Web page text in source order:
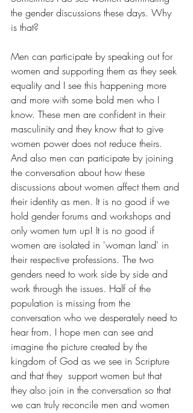
the gender discussions these days. Why
is that?
Men can participate by speaking out for
women and supporting them as they seek
equality and I see this happening more
and more with some bold men who I
know. These men are confident in their
masculinity and they know that to give
women power does not reduce theirs.
And also men can participate by joining
the conversation about how these
discussions about women affect them and
their identity as men. It is no good if we
hold gender forums and workshops and
only women turn up! It is no good if
women are isolated in 'woman land' in
their respective professions. The two
genders need to work side by side and
work through the issues. Half of the
population is missing from the
conversation who we desperately need to
hear from. I hope men can see and
imagine the picture created by the
kingdom of God as we see in Scripture
and that they  support women but that
they also join in the conversation so that
we can truly reconcile men and women